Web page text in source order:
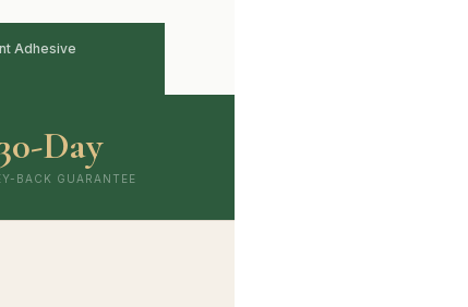
Adhesive
Day
BACK GUARANTEE